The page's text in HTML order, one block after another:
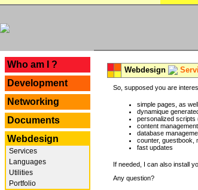
Who am I ?
Development
Networking
Documents
Webdesign
Services
Languages
Utilities
Portfolio
Webdesign
So, supposed you are
simple pages, as
dynamique
personalized scripts
content
database
counter, guestbook,
fast updates
If needed, I can also install
Any question?